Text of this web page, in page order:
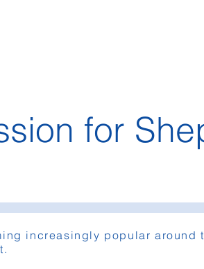
for
increasingly popular